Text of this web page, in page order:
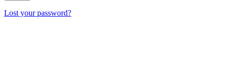
Lost your password?